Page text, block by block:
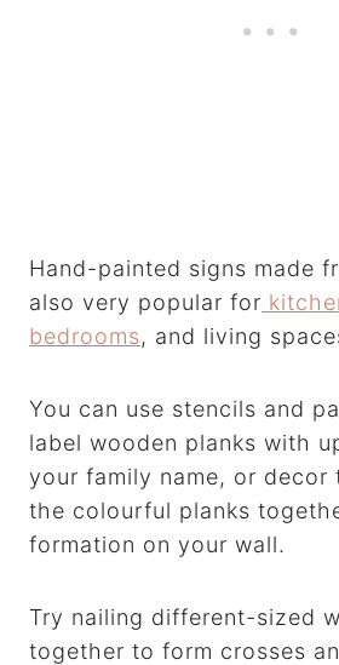
Hand-painted signs made
also very popular for
bedrooms, and living
You can use stencils and
label wooden planks with
your family name, or decor
the colourful planks
formation on your wall.
Try nailing different-sized
together to form crosses